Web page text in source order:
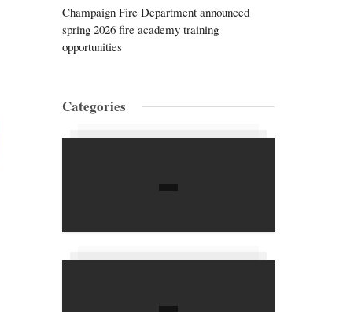
Champaign Fire Department announced
spring 2026 fire academy training
opportunities
Categories